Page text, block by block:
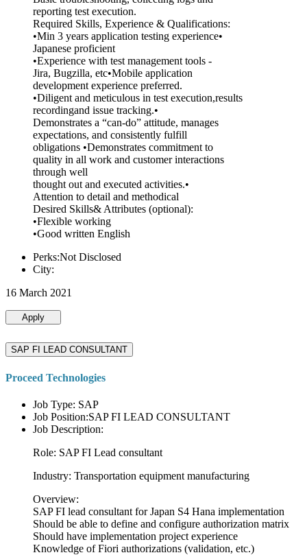
reporting test execution.
Required Skills, Experience & Qualifications:
•Min 3 years application testing experience•
Japanese proficient
•Experience with test management tools -
Jira, Bugzilla, etc•Mobile application
development experience preferred.
•Diligent and meticulous in test execution,results
recordingand issue tracking.•
Demonstrates a “can-do” attitude, manages
expectations, and consistently fulfill
obligations •Demonstrates commitment to
quality in all work and customer interactions
through well
thought out and executed activities.•
Attention to detail and methodical
Desired Skills& Attributes (optional):
•Flexible working
•Good written English
Perks:Not Disclosed
City:
16 March 2021
Apply
SAP FI LEAD CONSULTANT
Proceed Technologies
Job Type: SAP
Job Position:SAP FI LEAD CONSULTANT
Job Description:
Role: SAP FI Lead consultant
Industry: Transportation equipment manufacturing
Overview:
SAP FI lead consultant for Japan S4 Hana implementation
Should be able to define and configure authorization matrix
Should have implementation project experience
Knowledge of Fiori authorizations (validation, etc.)